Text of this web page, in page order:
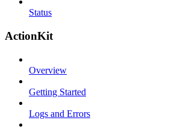
Status
ActionKit
Overview
Getting Started
Logs and Errors